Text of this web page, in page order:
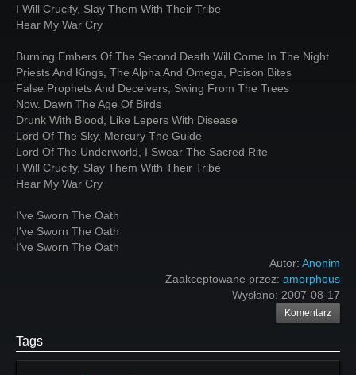
I Will Crucify, Slay Them With Their Tribe
Hear My War Cry
Burning Embers Of The Second Death Will Come In The Night
Priests And Kings, The Alpha And Omega, Poison Bites
False Prophets And Deceivers, Swing From The Trees
Now. Dawn The Age Of Birds
Drunk With Blood, Like Lepers With Disease
Lord Of The Sky, Mercury The Guide
Lord Of The Underworld, I Swear The Sacred Rite
I Will Crucify, Slay Them With Their Tribe
Hear My War Cry
I've Sworn The Oath
I've Sworn The Oath
I've Sworn The Oath
Autor: Anonim
Zaakceptowane przez: amorphous
Wysłano: 2007-08-17
Komentarz
Tags